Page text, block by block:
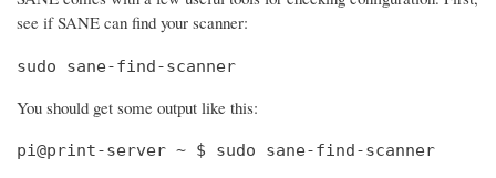
see if SANE can find your scanner:
sudo sane-find-scanner
You should get some output like this:
pi@print-server ~ $ sudo sane-find-scanner